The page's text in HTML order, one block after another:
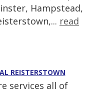
Hampstead,
read
REISTERSTOWN
services all of